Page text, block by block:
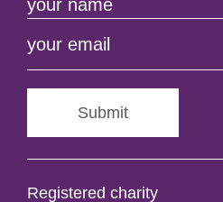
Submit
Registered charity